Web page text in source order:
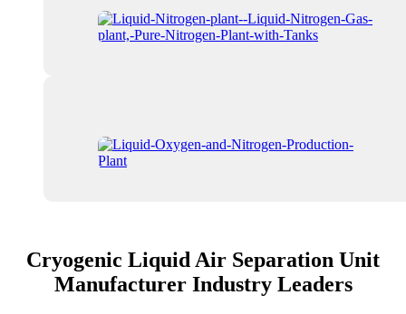
Cryogenic Liquid Air Separation Unit
Manufacturer Industry Leaders